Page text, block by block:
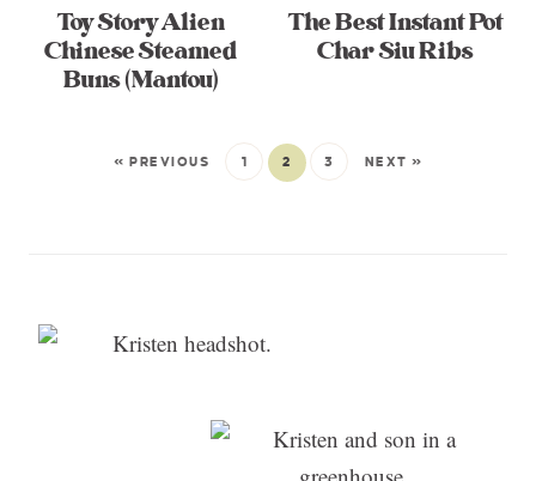
Toy Story Alien
Chinese Steamed
Buns (Mantou)
The Best Instant Pot
Char Siu Ribs
« PREVIOUS 1 2 3 NEXT »